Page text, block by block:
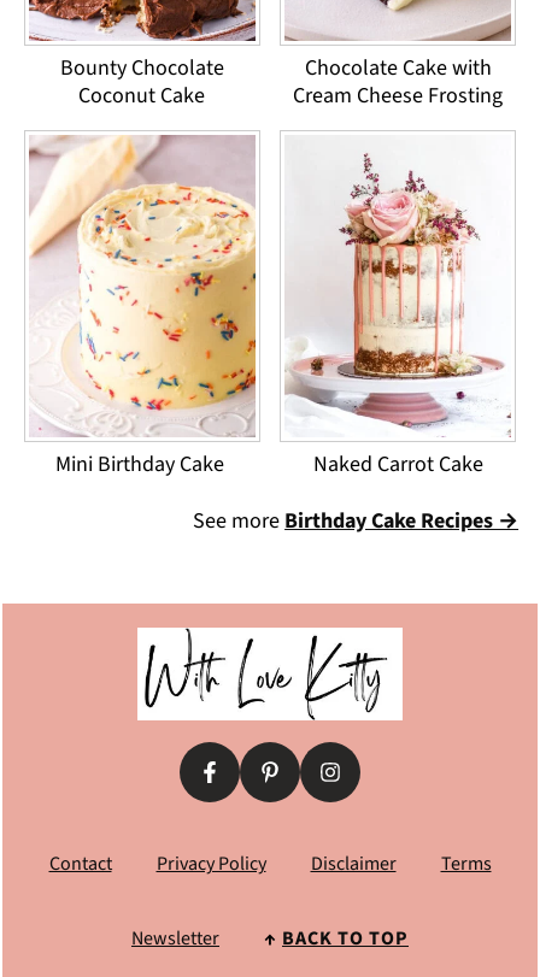
Bounty Chocolate
Coconut Cake
Chocolate Cake with
Cream Cheese Frosting
Mini Birthday Cake
Naked Carrot Cake
See more Birthday Cake Recipes →
Contact Privacy Policy Disclaimer Terms
Newsletter ↑ BACK TO TOP